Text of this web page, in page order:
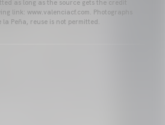
as long as the source gets the credit
link: www.valenciacf.com. Photographs
la Peña, reuse is not permitted.